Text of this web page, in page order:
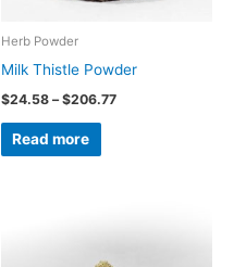
Herb Powder
Milk Thistle Powder
$24.58 – $206.77
Read more